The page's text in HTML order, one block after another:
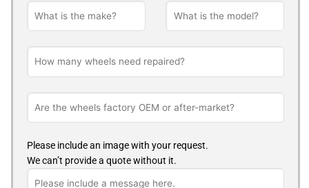
Please include an image with your request.
We can’t provide a quote without it.